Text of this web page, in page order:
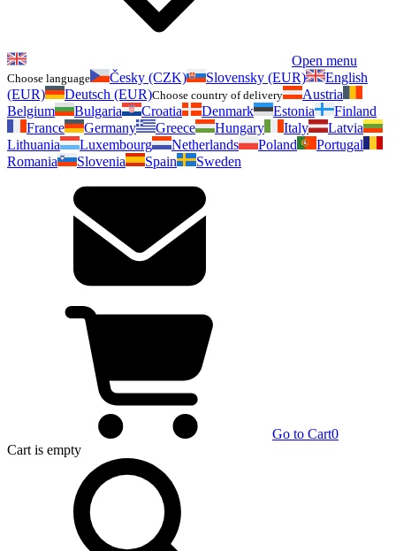
Open menu
Choose language Česky (CZK) Slovensky (EUR)
English
(EUR)
Deutsch (EUR)Choose country of delivery
Austria
Belgium
Bulgaria Croatia Denmark Estonia
Finland
France
Germany Greece Hungary Italy
Latvia
Lithuania
Luxembourg Netherlands Poland
Portugal
Romania
Slovenia Spain Sweden
Go to Cart0
Cart is empty